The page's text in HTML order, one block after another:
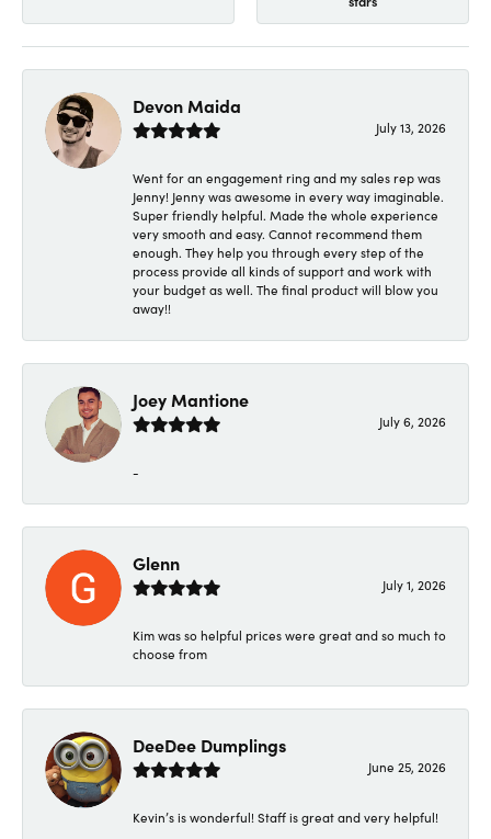
Devon Maida
July 13, 2026
Went for an engagement ring and my sales rep was
Jenny! Jenny was awesome in every way imaginable.
Super friendly helpful. Made the whole experience
very smooth and easy. Cannot recommend them
enough. They help you through every step of the
process provide all kinds of support and work with
your budget as well. The final product will blow you
away!!
Joey Mantione
July 6, 2026
-
Glenn
July 1, 2026
Kim was so helpful prices were great and so much to
choose from
DeeDee Dumplings
June 25, 2026
Kevin’s is wonderful! Staff is great and very helpful!